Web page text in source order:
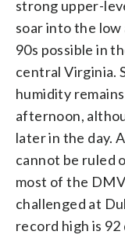
strong upper-
soar into the
90s possible in
central Virginia.
humidity
afternoon,
later in the day.
cannot be ruled
most of the
challenged at
record high is